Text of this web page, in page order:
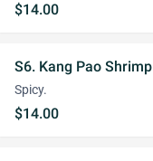
$14.00
S6. Kang Pao Shrimp
Spicy.
$14.00